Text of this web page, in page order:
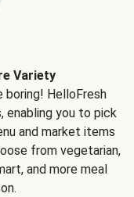
Variety
boring! HelloFresh
you to pick
and market items
from vegetarian,
and more meal